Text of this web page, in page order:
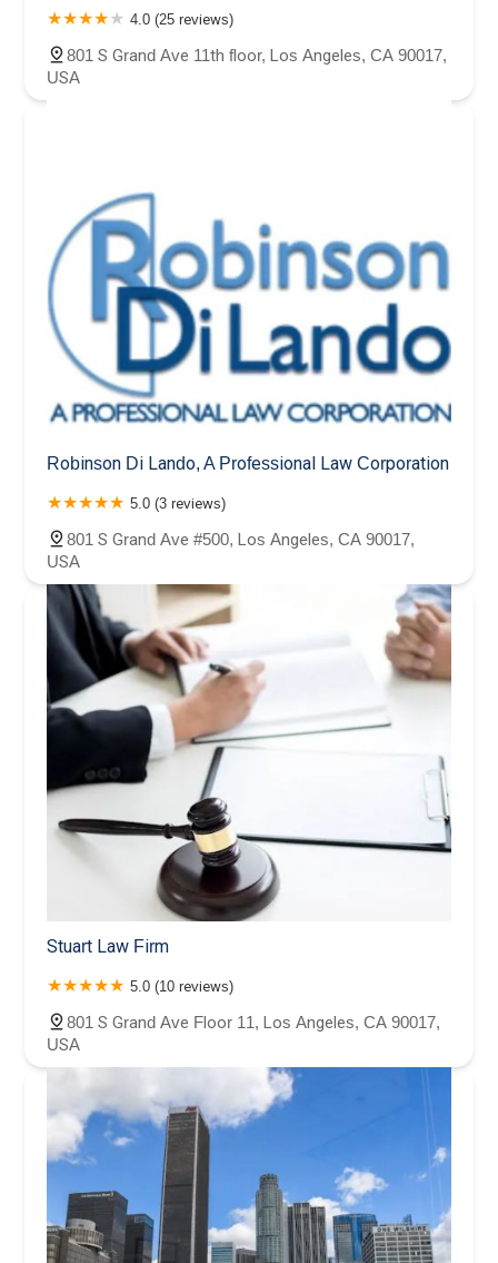
4.0 (25 reviews)
801 S Grand Ave 11th floor, Los Angeles, CA 90017,
USA
Robinson Di Lando, A Professional Law Corporation
5.0 (3 reviews)
801 S Grand Ave #500, Los Angeles, CA 90017,
USA
Stuart Law Firm
5.0 (10 reviews)
801 S Grand Ave Floor 11, Los Angeles, CA 90017,
USA